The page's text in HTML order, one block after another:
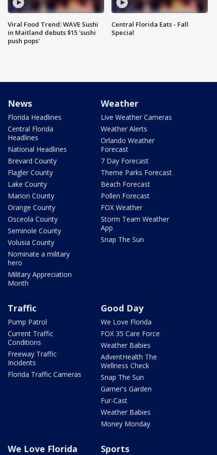
Viral Food Trend: WAVE Sushi
in Maitland debuts $15 'sushi
push pops'
Central Florida Eats - Fall
Special
News
Florida Headlines
Central Florida
Headlines
National Headlines
Brevard County
Flagler County
Lake County
Marion County
Orange County
Osceola County
Seminole County
Volusia County
Nominate a military
hero
Military Appreciation
Month
Weather
Live Weather Cameras
Weather Alerts
Orlando Weather
Forecast
7 Day Forecast
Theme Parks Forecast
Beach Forecast
Pollen Forecast
FOX Weather
Storm Team Weather
App
Snap The Sun
Traffic
Pump Patrol
Current Traffic
Conditions
Freeway Traffic
Incidents
Florida Traffic Cameras
Good Day
We Love Florida
FOX 35 Care Force
Weather Babies
AdventHealth The
Wellness Check
Snap The Sun
Garner's Garden
Fur-Cast
Weather Babies
Money Monday
We Love Florida Sports